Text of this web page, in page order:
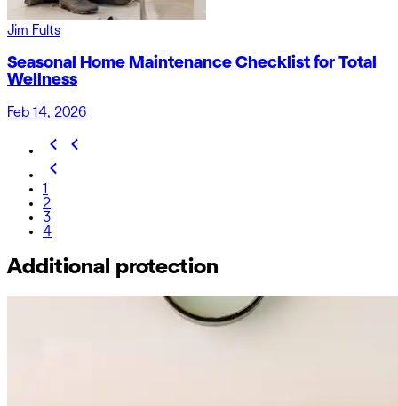
Jim Fults
Seasonal Home Maintenance Checklist for Total
Wellness
Feb 14, 2026
1
2
3
4
Additional protection